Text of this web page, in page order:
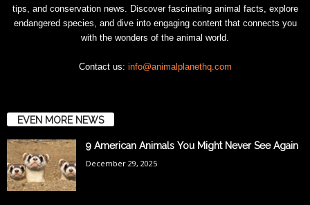
tips, and conservation news. Discover fascinating animal facts, explore
endangered species, and dive into engaging content that connects you
with the wonders of the animal world.
Contact us: info@animalplanethq.com
EVEN MORE NEWS
9 American Animals You Might Never See Again
December 29, 2025